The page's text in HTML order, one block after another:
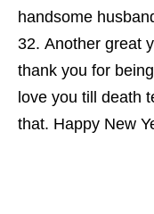
handsome
Another great
thank you for
love you till death
that. Happy New